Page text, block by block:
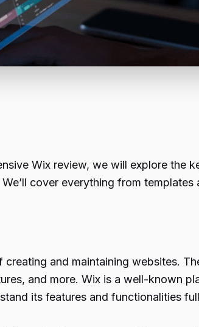
Wix review, we will explore the
cover everything from
and maintaining websites.
and more. Wix is a well-known
its features and functionalities